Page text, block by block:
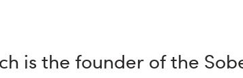
is the founder of the